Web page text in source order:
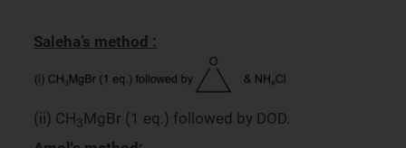
Saleha’s method :
(ii) CH3MgBr (1 eq.) followed by DOD.